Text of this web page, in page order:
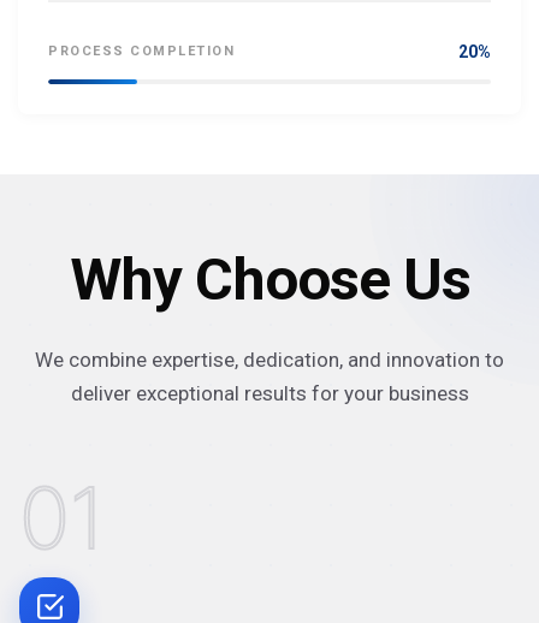
PROCESS COMPLETION 20%
Why Choose Us
We combine expertise, dedication, and innovation to
deliver exceptional results for your business
01